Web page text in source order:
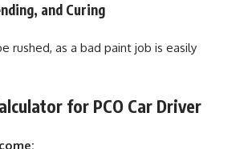
and Curing
rushed, as a bad paint job is easily
for PCO Car Driver